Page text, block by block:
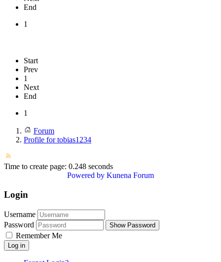
End
1
Start
Prev
1
Next
End
1
Forum
Profile for tobias1234
Time to create page: 0.248 seconds
Powered by Kunena Forum
Login
Username
Password
Show Password
Remember Me
Log in